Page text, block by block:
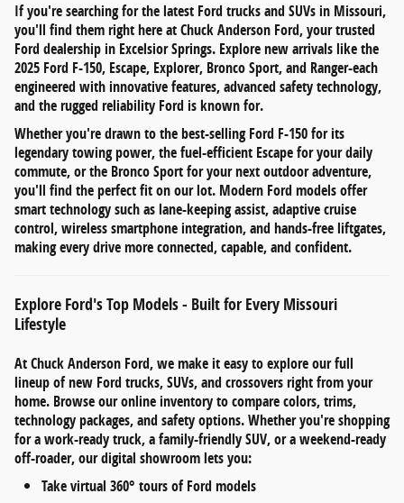
If you're searching forthe latest Ford trucks and SUVs in Missouri,
you'll find them right here atChuck Anderson Ford, your trusted
Ford dealership in Excelsior Springs. Explore new arrivals like the
2025 Ford F-150, Escape, Explorer, Bronco Sport, and Ranger-each
engineered with innovative features, advanced safety technology,
and the rugged reliability Ford is known for.
Whether you're drawn to thebest-selling Ford F-150for its
legendary towing power, thefuel-efficient Escapefor your daily
commute, or the Bronco Sportfor your next outdoor adventure,
you'll find the perfect fit on our lot. Modern Ford models offer
smart technology such aslane-keeping assist,adaptive cruise
control,wireless smartphone integration, and hands-free liftgates,
making every drive more connected, capable, and confident.
Explore Ford's Top Models - Built for Every Missouri
Lifestyle
AtChuck Anderson Ford, we make it easy to explore our full
lineup ofnew Ford trucks, SUVs, and crossoversright from your
home. Browse our online inventory to comparecolors, trims,
technology packages, and safety options. Whether you're shopping
for a work-ready truck, a family-friendly SUV, or a weekend-ready
off-roader, our digital showroom lets you:
Takevirtual 360° toursof Ford models